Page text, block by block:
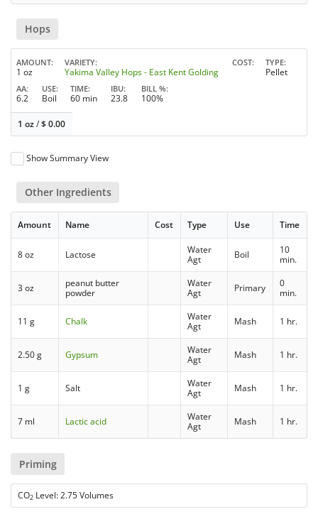
Hops
AMOUNT
1 oz
VARIETY
Yakima Valley Hops - East Kent Golding
COST TYPE
Pellet
AA
6.2
USE
Boil
TIME
60 min
IBU
23.8
BILL %
100%
1 oz/$0.00
Show Summary View
Other Ingredients
Amount Name Cost Type Use Time
8 oz Lactose
Water
Agt
Boil
10
min.
3 oz
peanut butter
powder
Water
Agt
Primary
0
min.
11 g Chalk
Water
Agt
Mash 1 hr.
2.50 g Gypsum
Water
Agt
Mash 1 hr.
1 g Salt
Water
Agt
Mash 1 hr.
7 ml Lactic acid
Water
Agt
Mash 1 hr.
Priming
CO2 Level: 2.75 Volumes